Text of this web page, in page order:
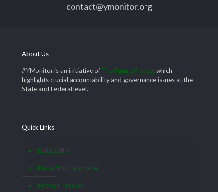
contact@ymonitor.org
About Us
#YMonitor is an initiative of The Future Projectwhich
highlights crucial accountability and governance issues at the
State and Federal level.
Quick Links
Data Satire
Know Your Lawmaker
Pothole Tracker